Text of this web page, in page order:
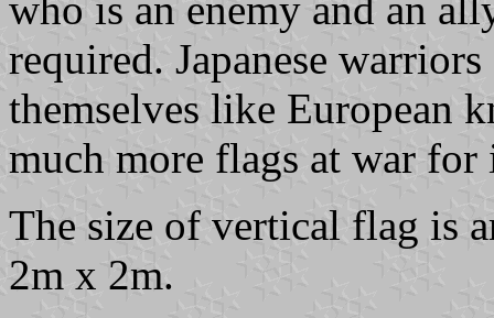
required. Japanese
themselves like European
much more flags at war for
The size of vertical flag is
2m x 2m.